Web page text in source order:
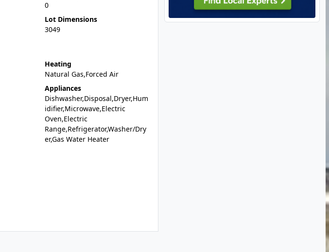
0
Lot Dimensions
3049
Heating
Natural Gas,Forced Air
Appliances
Dishwasher,Disposal,Dryer,Hum
idifier,Microwave,Electric
Oven,Electric
Range,Refrigerator,Washer/Dry
er,Gas Water Heater